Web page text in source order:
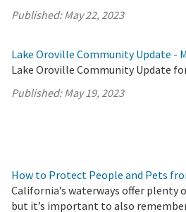
Published:May 22, 2023
Lake Oroville Community Update -
Lake Oroville Community Update for
Published:May 19, 2023
How to Protect People and Pets
California’s waterways offer
but it’s important to also